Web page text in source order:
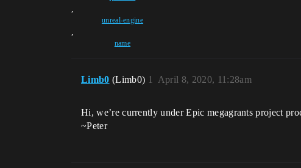
,
unreal-engine
,
name
Limb0 (Limb0) April 8, 2020, 11:28am
1
Hi, we’re currently under Epic megagrants project
~Peter